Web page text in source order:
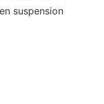
suspension